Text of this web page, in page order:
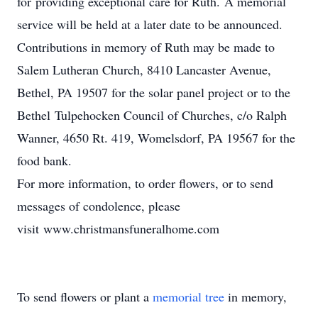
service will be held at a later date to be announced.
Contributions in memory of Ruth may be made to
Salem Lutheran Church, 8410 Lancaster Avenue,
Bethel, PA 19507 for the solar panel project or to the
Bethel Tulpehocken Council of Churches, c/o Ralph
Wanner, 4650 Rt. 419, Womelsdorf, PA 19567 for the
food bank.
For more information, to order flowers, or to send
messages of condolence, please
visit www.christmansfuneralhome.com
To send flowers or plant a memorial tree in memory,